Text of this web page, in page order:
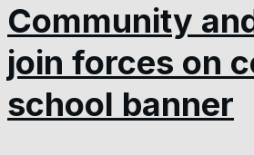
Community
join forces on
school banner